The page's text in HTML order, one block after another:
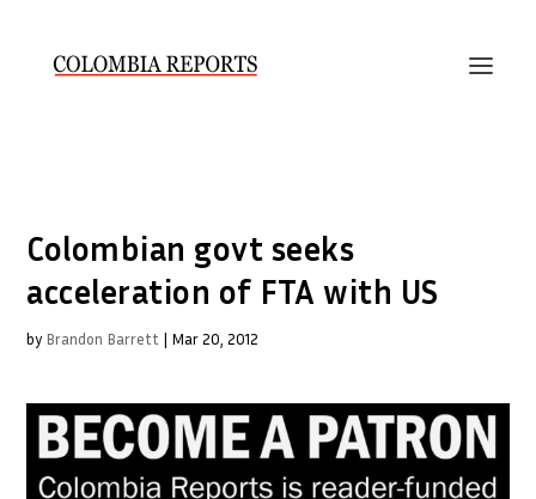
Colombian govt seeks
acceleration of FTA with US
by Brandon Barrett | Mar 20, 2012